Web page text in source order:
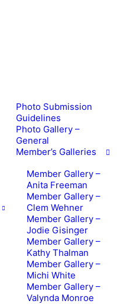
Photo Submission
Guidelines
Photo Gallery –
General
Member’s Galleries
Member Gallery –
Anita Freeman
Member Gallery –
Clem Wehner
Member Gallery –
Jodie Gisinger
Member Gallery –
Kathy Thalman
Member Gallery –
Michi White
Member Gallery –
Valynda Monroe